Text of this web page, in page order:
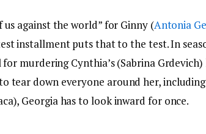
us against the world” for Ginny (Antonia
installment puts that to the test. In
murdering Cynthia’s (Sabrina Grdevich)
tear down everyone around her,
Georgia has to look inward for once.